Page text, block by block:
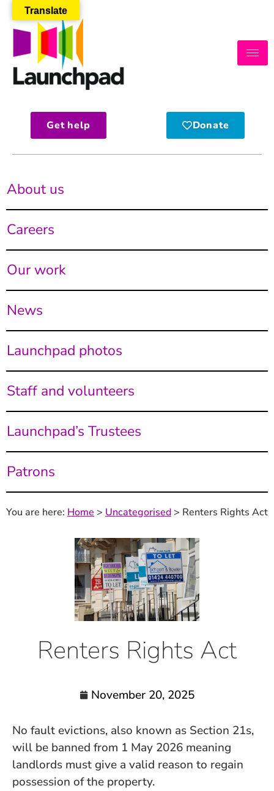
Get help Donate
About us
Careers
Our work
News
Launchpad photos
Staff and volunteers
Launchpad’s Trustees
Patrons
You are here: Home > Uncategorised > Renters Rights Act
Renters Rights Act
November 20, 2025
No fault evictions, also known as Section 21s,
will be banned from 1 May 2026 meaning
landlords must give a valid reason to regain
possession of the property.
Translate